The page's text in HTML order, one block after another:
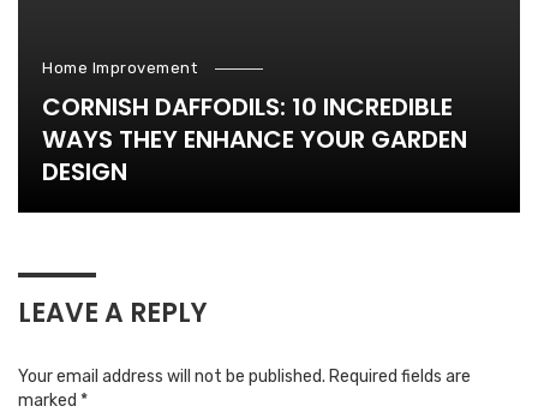
Home Improvement
CORNISH DAFFODILS: 10 INCREDIBLE
WAYS THEY ENHANCE YOUR GARDEN
DESIGN
LEAVE A REPLY
Your email address will not be published. Required fields are
marked *